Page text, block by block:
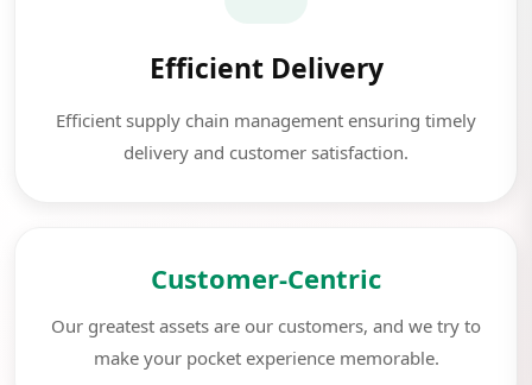
Efficient Delivery
Efficient supply chain management ensuring timely
delivery and customer satisfaction.
Customer-Centric
Our greatest assets are our customers, and we try to
make your pocket experience memorable.